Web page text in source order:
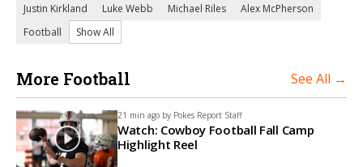
Justin Kirkland
Luke Webb Michael Riles
Alex McPherson
Football
Show All
More Football See All →
21 min ago by Pokes Report Staff
Watch: Cowboy Football Fall Camp
Highlight Reel